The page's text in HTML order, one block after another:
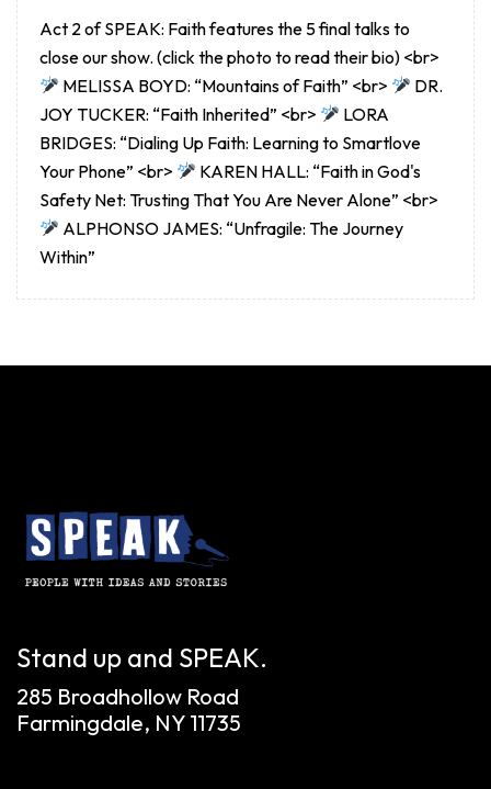
Act 2 of SPEAK: Faith features the 5 final talks to
close our show. (click the photo to read their bio) <br>
MELISSA BOYD: “Mountains of Faith” <br>
DR.
JOY TUCKER: “Faith Inherited” <br>
LORA
BRIDGES: “Dialing Up Faith: Learning to Smartlove
Your Phone” <br>
KAREN HALL: “Faith in God's
Safety Net: Trusting That You Are Never Alone” <br>
ALPHONSO JAMES: “Unfragile: The Journey
Within”
Stand up and SPEAK.
285 Broadhollow Road
Farmingdale, NY 11735